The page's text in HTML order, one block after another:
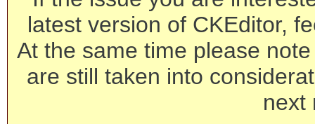
latest version of CKEditor,
At the same time please
are still taken into
next